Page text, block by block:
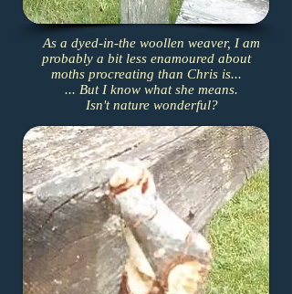
As a dyed-in-the woollen weaver, I am
probably a bit less enamoured about
moths procreating than Chris is...
... But I know what she means.
Isn't nature wonderful?